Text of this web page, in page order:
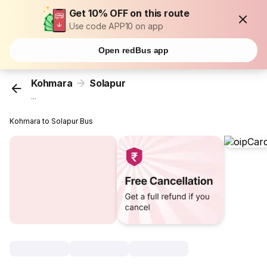
Get 10% OFF on this route
Use code APP10 on app
Open redBus app
Kohmara Solapur
...
Kohmara to Solapur Bus